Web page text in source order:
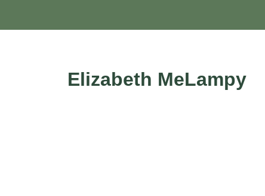
Elizabeth MeLampy